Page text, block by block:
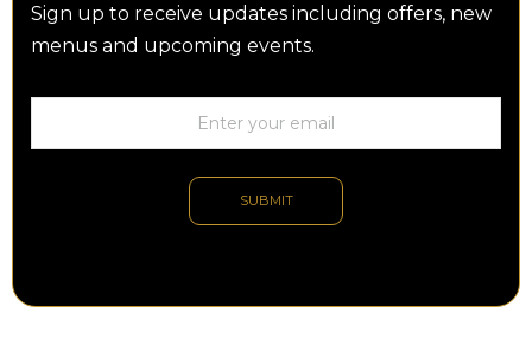
Sign up to receive updates including offers, new
menus and upcoming events.